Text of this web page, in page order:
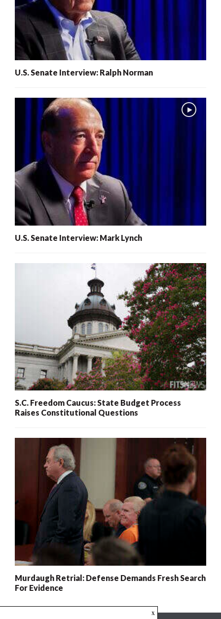
U.S. Senate Interview: Ralph Norman
U.S. Senate Interview: Mark Lynch
S.C. Freedom Caucus: State Budget Process
Raises Constitutional Questions
Murdaugh Retrial: Defense Demands Fresh Search
For Evidence
x